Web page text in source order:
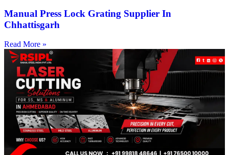
Manual Press Lock Grating Supplier In
Chhattisgarh
Read More »